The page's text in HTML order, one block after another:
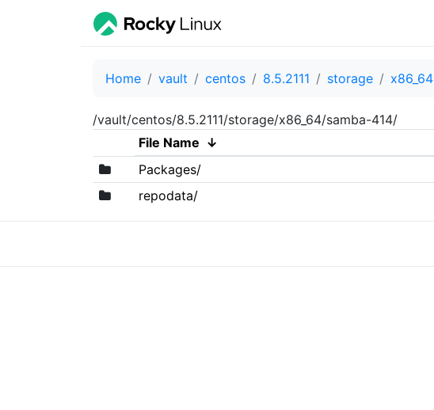
Home vault centos 8.5.2111 storage x86_64
/vault/centos/8.5.2111/storage/x86_64/samba-414/
File Name ↓
Packages/
repodata/